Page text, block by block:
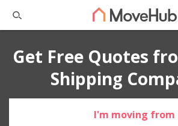
Get Free Quotes
Shipping
I'm moving from